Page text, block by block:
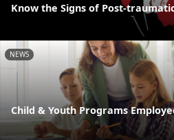
Know the Signs of Post-
NEWS
Child & Youth Programs